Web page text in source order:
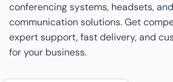
conferencing systems, headsets,
communication solutions. Get
expert support, fast delivery, and
for your business.